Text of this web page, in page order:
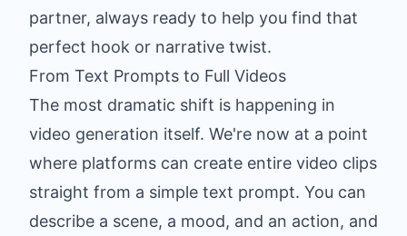
partner, always ready to help you find that
perfect hook or narrative twist.
From Text Prompts to Full Videos
The most dramatic shift is happening in
video generation itself. We're now at a point
where platforms can create entire video clips
straight from a simple text prompt. You can
describe a scene, a mood, and an action, and